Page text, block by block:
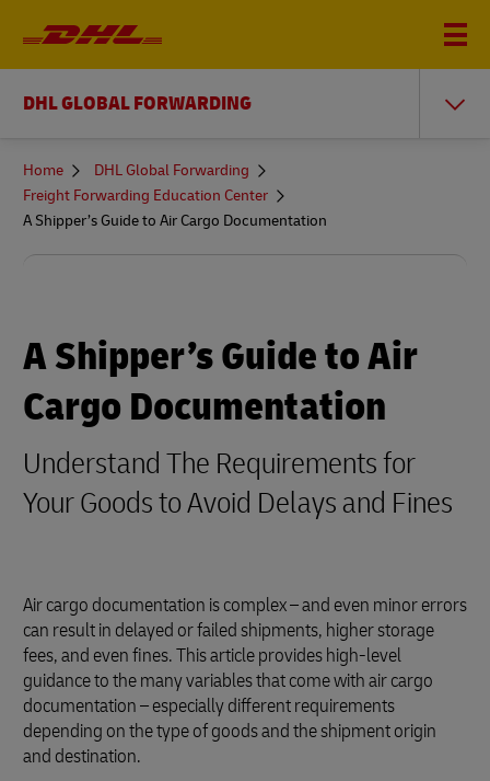
DHL GLOBAL FORWARDING
You
here
Home
DHL Global Forwarding
Freight Forwarding Education Center
A Shipper’s Guide to Air Cargo Documentation
A Shipper’s Guide to Air
Cargo Documentation
Understand The Requirements for
Your Goods to Avoid Delays and Fines
Air cargo documentation is complex – and even minor errors
can result in delayed or failed shipments, higher storage
fees, and even fines. This article provides high-level
guidance to the many variables that come with air cargo
documentation – especially different requirements
depending on the type of goods and the shipment origin
and destination.